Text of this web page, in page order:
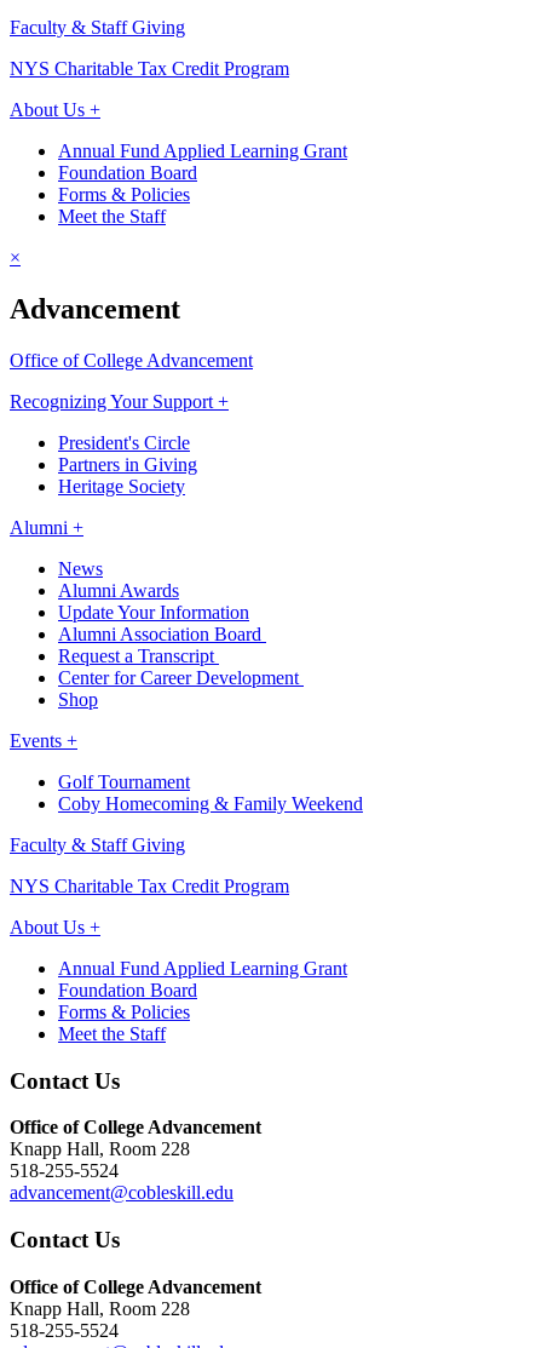
Faculty & Staff Giving
NYS Charitable Tax Credit Program
About Us +
Annual Fund Applied Learning Grant
Foundation Board
Forms & Policies
Meet the Staff
×
Advancement
Office of College Advancement
Recognizing Your Support +
President's Circle
Partners in Giving
Heritage Society
Alumni +
News
Alumni Awards
Update Your Information
Alumni Association Board
Request a Transcript
Center for Career Development
Shop
Events +
Golf Tournament
Coby Homecoming & Family Weekend
Faculty & Staff Giving
NYS Charitable Tax Credit Program
About Us +
Annual Fund Applied Learning Grant
Foundation Board
Forms & Policies
Meet the Staff
Contact Us
Office of College Advancement
Knapp Hall, Room 228
518-255-5524
advancement@cobleskill.edu
Contact Us
Office of College Advancement
Knapp Hall, Room 228
518-255-5524